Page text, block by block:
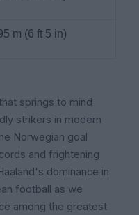
m (6 ft 5 in)
springs to mind
strikers in modern
Norwegian goal
and frightening
dominance in
football as we
among the greatest